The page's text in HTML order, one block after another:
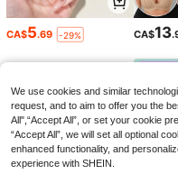
CA$5.69 -29% CA$13
We use cookies and similar
request, and to aim to offer you the
All",“Accept All”, or set your cookie
“Accept All”, we will set all optional
enhanced functionality, and
experience with SHEIN.